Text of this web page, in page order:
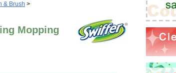
& Brush >
Mopping